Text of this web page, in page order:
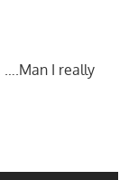
I really